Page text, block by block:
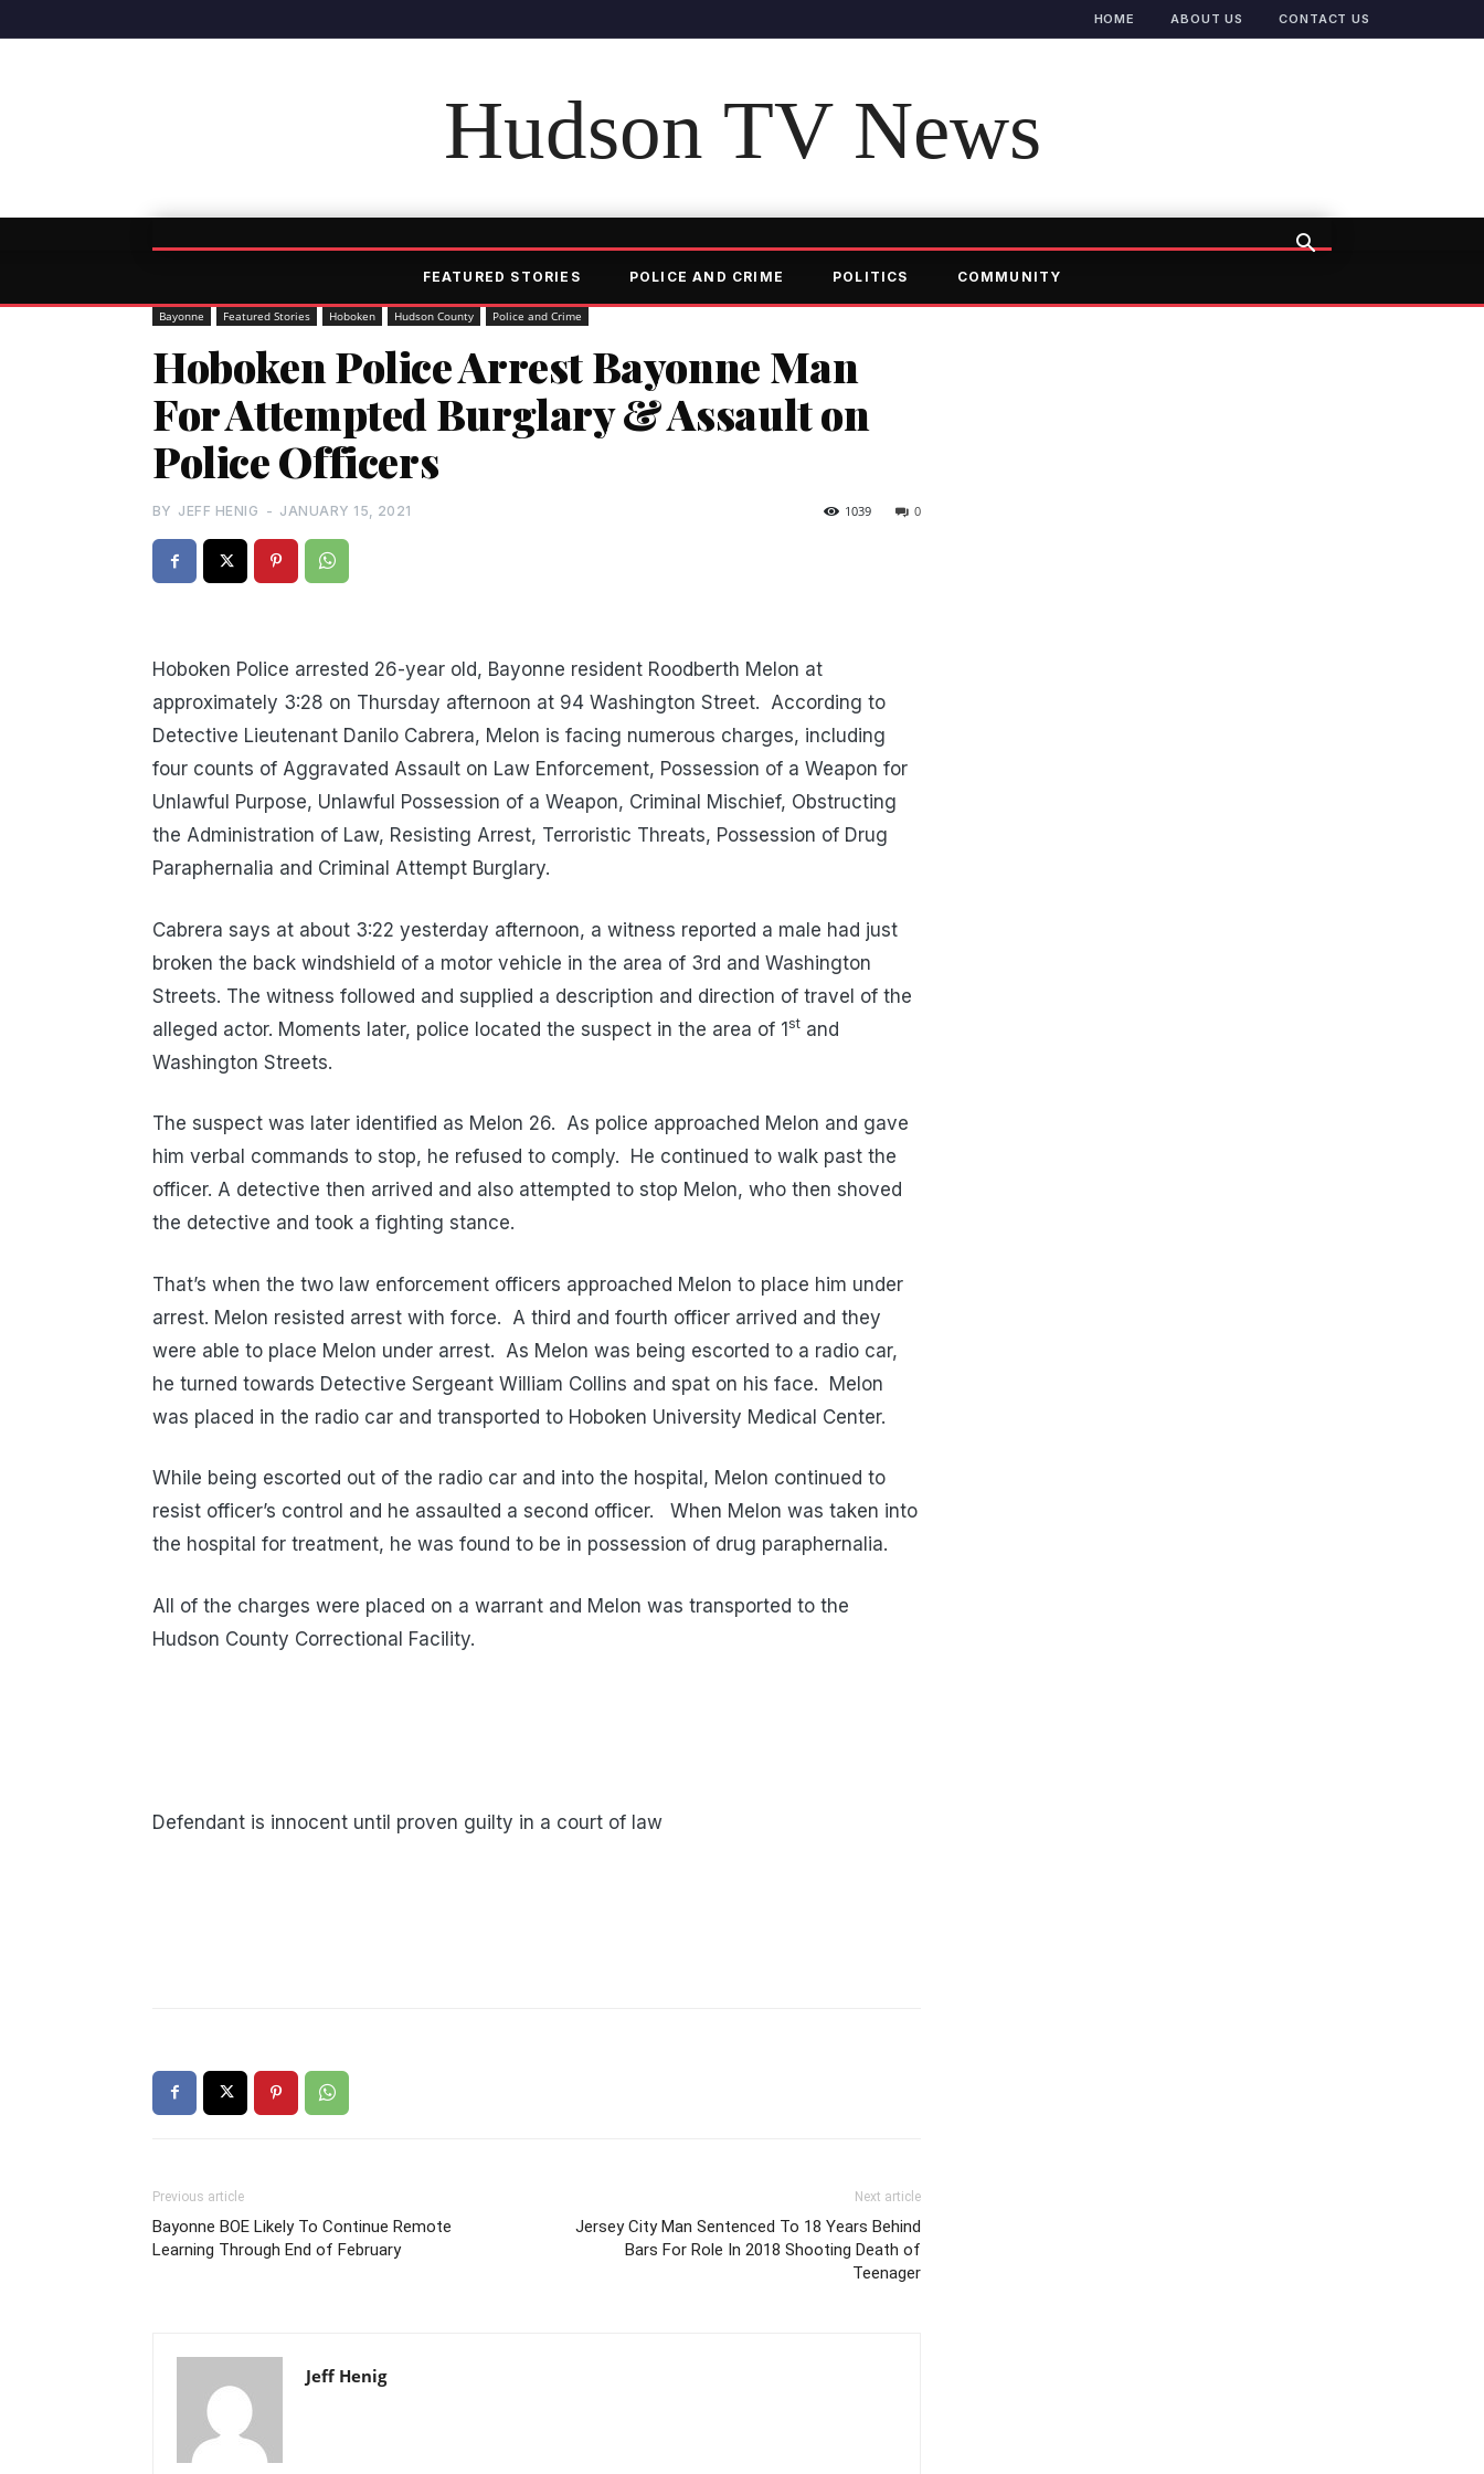
HOME ABOUT US CONTACT US
Hudson TV News
FEATURED STORIES POLICE AND CRIME POLITICS COMMUNITY
Bayonne Featured Stories Hoboken Hudson County Police and Crime
Hoboken Police Arrest Bayonne Man
For Attempted Burglary & Assault on
Police Officers
BY JEFF HENIG - JANUARY 15, 2021 0
1039
Hoboken Police arrested 26-year old, Bayonne resident Roodberth Melon at
approximately 3:28 on Thursday afternoon at 94 Washington Street. According to
Detective Lieutenant Danilo Cabrera, Melon is facing numerous charges, including
four counts of Aggravated Assault on Law Enforcement, Possession of a Weapon for
Unlawful Purpose, Unlawful Possession of a Weapon, Criminal Mischief, Obstructing
the Administration of Law, Resisting Arrest, Terroristic Threats, Possession of Drug
Paraphernalia and Criminal Attempt Burglary.
Cabrera says at about 3:22 yesterday afternoon, a witness reported a male had just
broken the back windshield of a motor vehicle in the area of 3rd and Washington
Streets. The witness followed and supplied a description and direction of travel of the
alleged actor. Moments later, police located the suspect in the area of 1st and
Washington Streets.
The suspect was later identified as Melon 26. As police approached Melon and gave
him verbal commands to stop, he refused to comply. He continued to walk past the
officer. A detective then arrived and also attempted to stop Melon, who then shoved
the detective and took a fighting stance.
That’s when the two law enforcement officers approached Melon to place him under
arrest. Melon resisted arrest with force. A third and fourth officer arrived and they
were able to place Melon under arrest. As Melon was being escorted to a radio car,
he turned towards Detective Sergeant William Collins and spat on his face. Melon
was placed in the radio car and transported to Hoboken University Medical Center.
While being escorted out of the radio car and into the hospital, Melon continued to
resist officer’s control and he assaulted a second officer. When Melon was taken into
the hospital for treatment, he was found to be in possession of drug paraphernalia.
All of the charges were placed on a warrant and Melon was transported to the
Hudson County Correctional Facility.
Defendant is innocent until proven guilty in a court of law
Previous article
Bayonne BOE Likely To Continue Remote
Learning Through End of February
Next article
Jersey City Man Sentenced To 18 Years Behind
Bars For Role In 2018 Shooting Death of
Teenager
Jeff Henig